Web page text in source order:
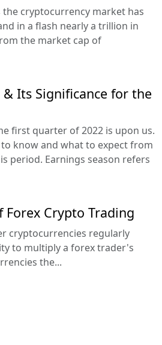
the cryptocurrency market has
in a flash nearly a trillion in
the market cap of
& Its Significance for the
first quarter of 2022 is upon us.
to know and what to expect from
period. Earnings season refers
Forex Crypto Trading
cryptocurrencies regularly
to multiply a forex trader's
the...